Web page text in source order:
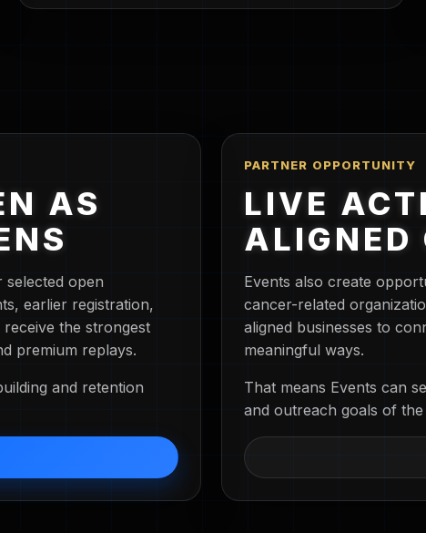
AS
open
earlier registration,
the strongest
premium replays.
and retention
PARTNER OPPORTUNITY
LIVE
ALIGNED
Events also create
cancer-related
aligned businesses to
meaningful ways.
That means Events can
and outreach goals of